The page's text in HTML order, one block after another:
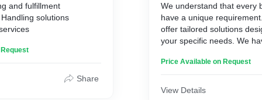
and fulfillment
solutions
Share
We understand that every
have a unique
offer tailored solutions
your specific needs. We
suppliers, manufacturers,
worldwide. These
Price Available on Request
View Details